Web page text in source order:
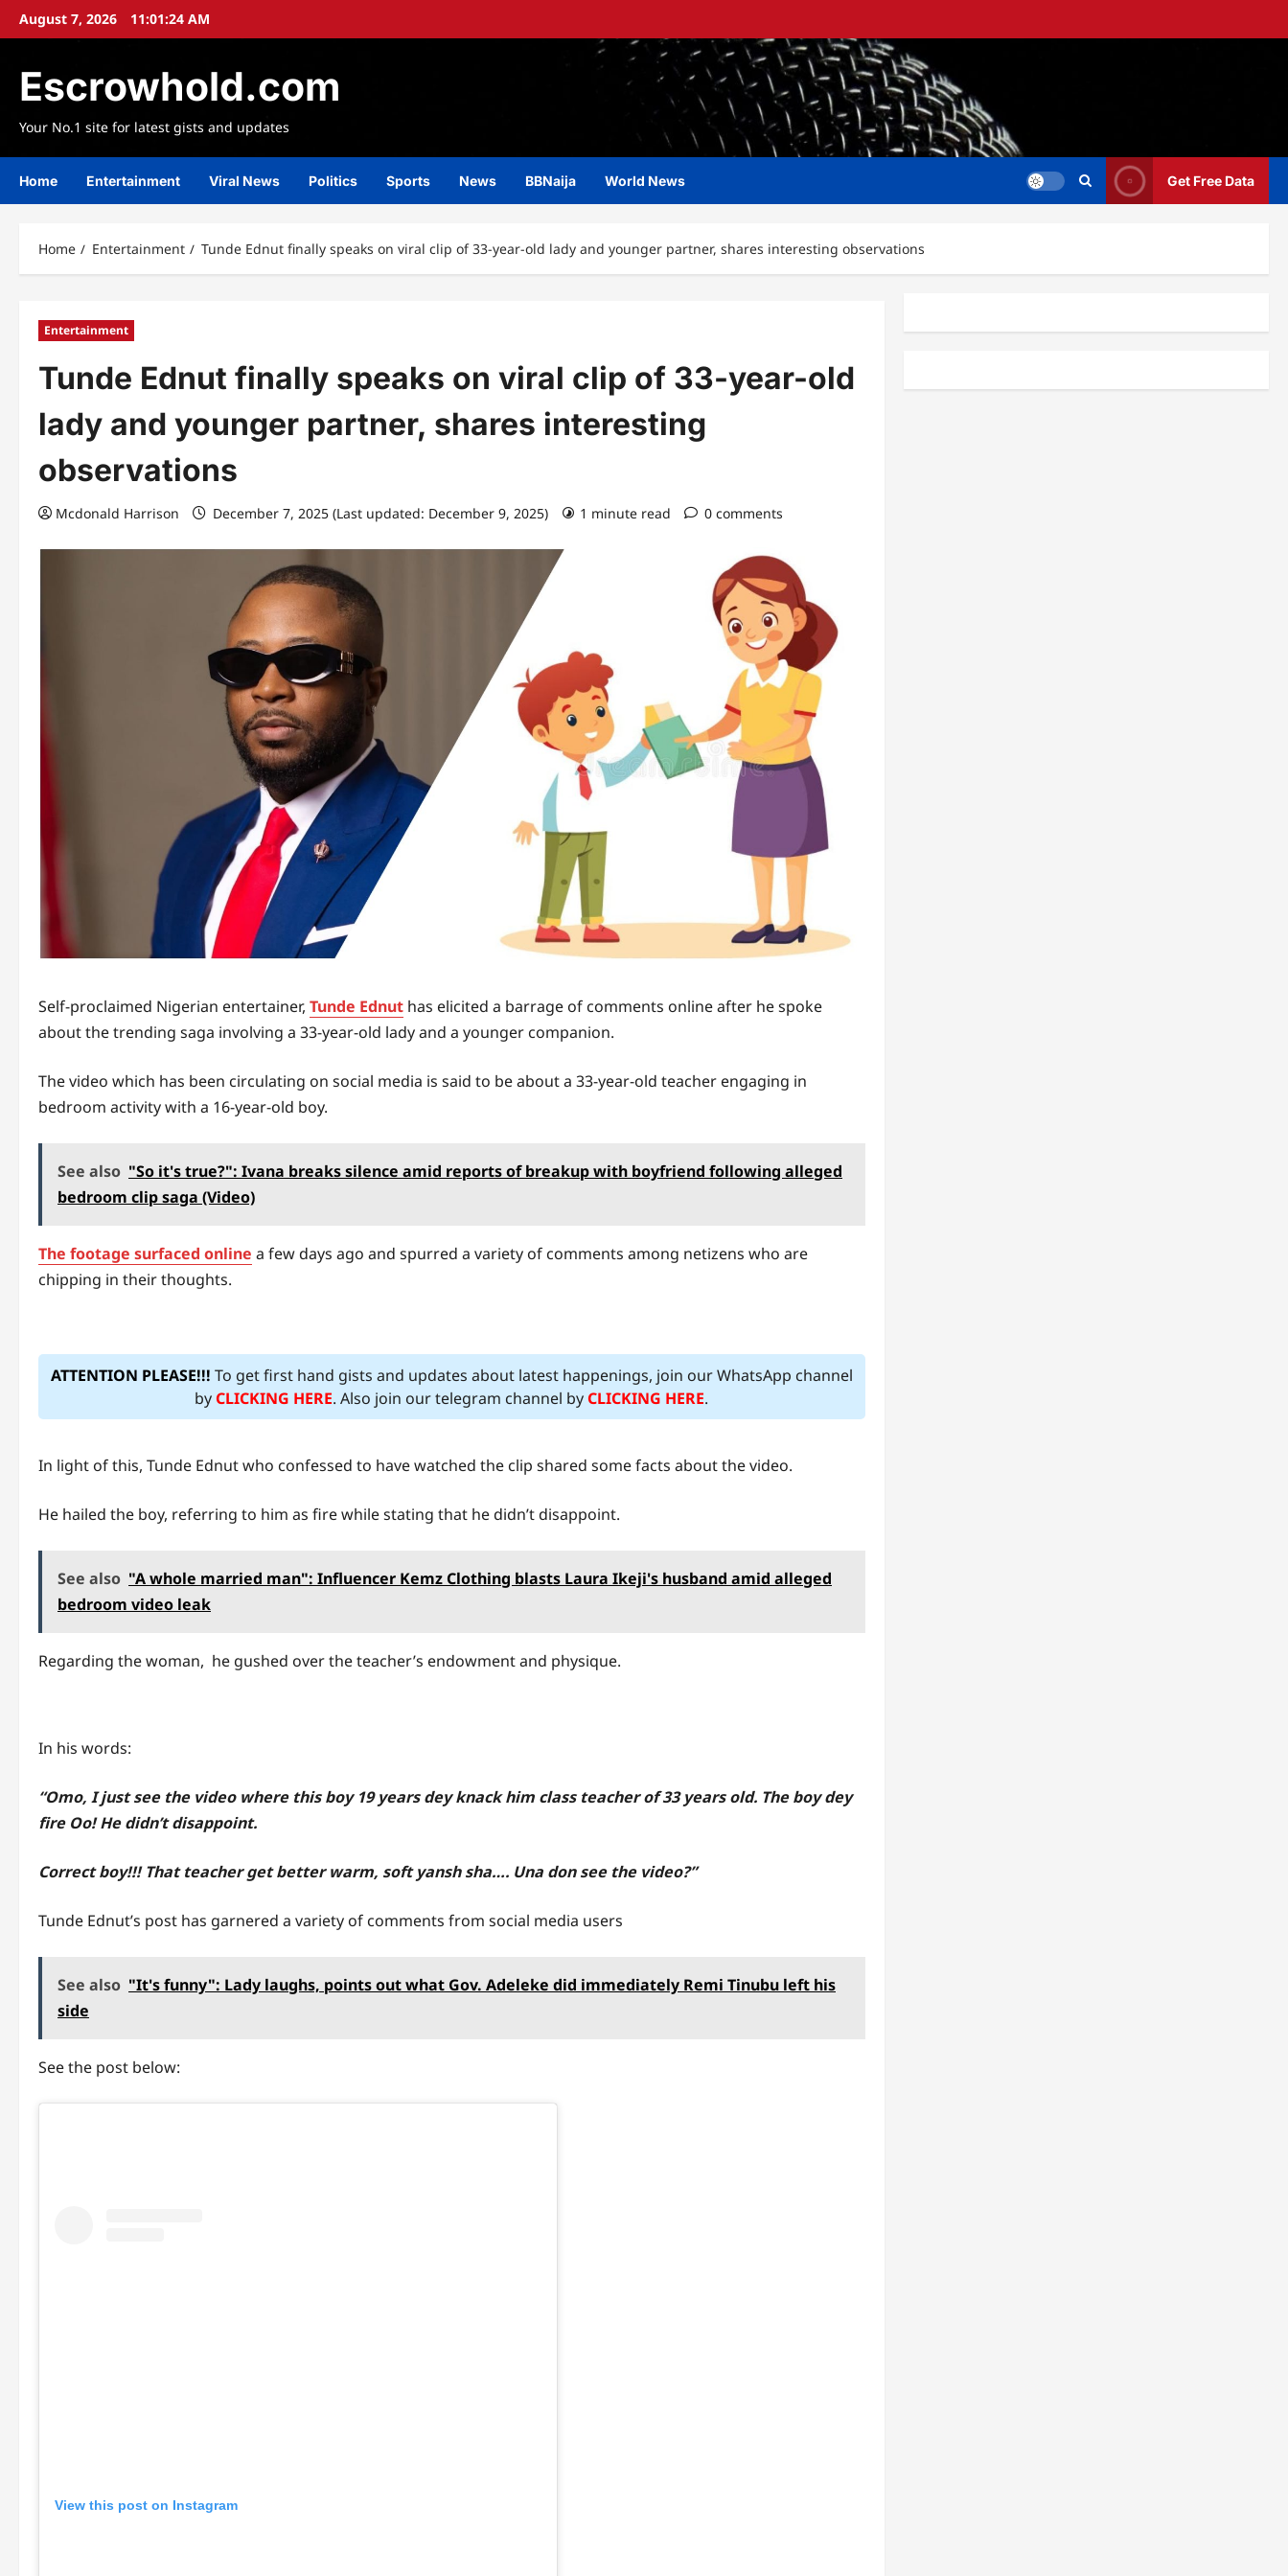
SkipAugust 7, 2026 11:01:26 AM
Escrowhold.com
Your No.1 site for latest gists and updates
Home Entertainment Viral News Politics Sports News BBNaija World News Get Free Data
Home Entertainment Tunde Ednut finally speaks on viral clip of 33-year-old lady and younger partner, shares interesting observations
Entertainment
Tunde Ednut finally speaks on viral clip of 33-year-old
lady and younger partner, shares interesting
observations
Mcdonald Harrison December 7, 2025 (Last updated: December 9, 2025) 1 minute read 0 comments
Self-proclaimed Nigerian entertainer, Tunde Ednut has elicited a barrage of comments online after he spoke
about the trending saga involving a 33-year-old lady and a younger companion.
The video which has been circulating on social media is said to be about a 33-year-old teacher engaging in
bedroom activity with a 16-year-old boy.
See also "So it's true?": Ivana breaks silence amid reports of breakup with boyfriend following alleged
bedroom clip saga (Video)
The footage surfaced online a few days ago and spurred a variety of comments among netizens who are
chipping in their thoughts.
ATTENTION PLEASE!!! To get first hand gists and updates about latest happenings, join our WhatsApp channel
byCLICKING HERE. Also join our telegram channel byCLICKING HERE.
In light of this, Tunde Ednut who confessed to have watched the clip shared some facts about the video.
He hailed the boy, referring to him as fire while stating that he didn’t disappoint.
See also "A whole married man": Influencer Kemz Clothing blasts Laura Ikeji's husband amid alleged
bedroom video leak
Regarding the woman, he gushed over the teacher’s endowment and physique.
In his words:
“Omo, I just see the video where this boy 19 years dey knack him class teacher of 33 years old. The boy dey
fire Oo! He didn’t disappoint.
Correct boy!!! That teacher get better warm, soft yansh sha…. Una don see the video?”
Tunde Ednut’s post has garnered a variety of comments from social media users
See also "It's funny": Lady laughs, points out what Gov. Adeleke did immediately Remi Tinubu left his
side
See the post below:
View this post on Instagram